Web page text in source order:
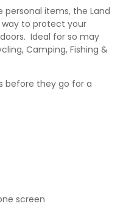
items, the Land
way to protect your
Ideal for so may
Camping, Fishing &
before they go for a
screen